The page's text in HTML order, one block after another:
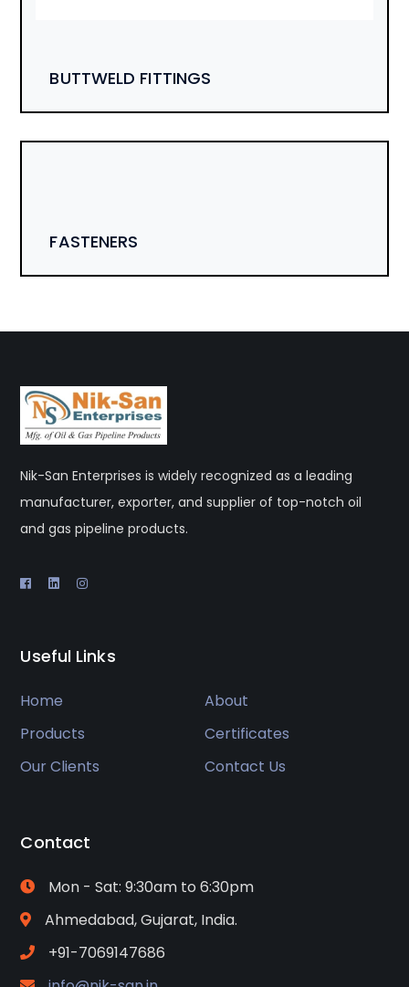
BUTTWELD FITTINGS
FASTENERS
Nik-San Enterprises is widely recognized as a leading
manufacturer, exporter, and supplier of top-notch oil
and gas pipeline products.
Useful Links
Home
About
Products
Certificates
Our Clients
Contact Us
Contact
Mon - Sat: 9:30am to 6:30pm
Ahmedabad, Gujarat, India.
+91-7069147686